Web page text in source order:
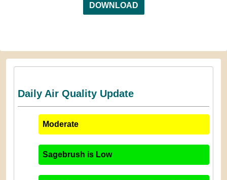
DOWNLOAD
Daily Air Quality Update
Moderate
Sagebrush is Low